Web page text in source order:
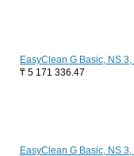
EasyClean G Basic, NS 3,
₸ 5 171 336.47
EasyClean G Basic, NS 3,